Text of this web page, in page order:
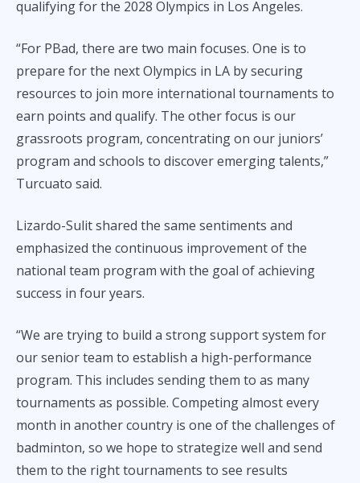
qualifying for the 2028 Olympics in Los Angeles.
“For PBad, there are two main focuses. One is to
prepare for the next Olympics in LA by securing
resources to join more international tournaments to
earn points and qualify. The other focus is our
grassroots program, concentrating on our juniors’
program and schools to discover emerging talents,”
Turcuato said.
Lizardo-Sulit shared the same sentiments and
emphasized the continuous improvement of the
national team program with the goal of achieving
success in four years.
“We are trying to build a strong support system for
our senior team to establish a high-performance
program. This includes sending them to as many
tournaments as possible. Competing almost every
month in another country is one of the challenges of
badminton, so we hope to strategize well and send
them to the right tournaments to see results